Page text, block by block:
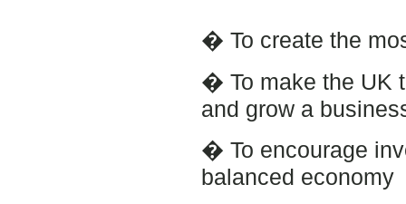
� To create the
� To make the UK
and grow a
� To encourage
balanced economy